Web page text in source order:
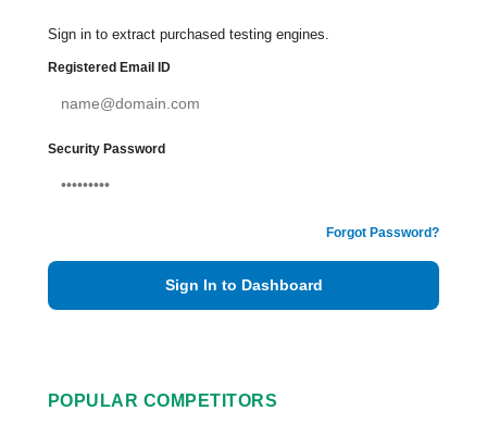
Sign in to extract purchased testing engines.
Registered Email ID
Security Password
Forgot Password?
Sign In to Dashboard
POPULAR COMPETITORS